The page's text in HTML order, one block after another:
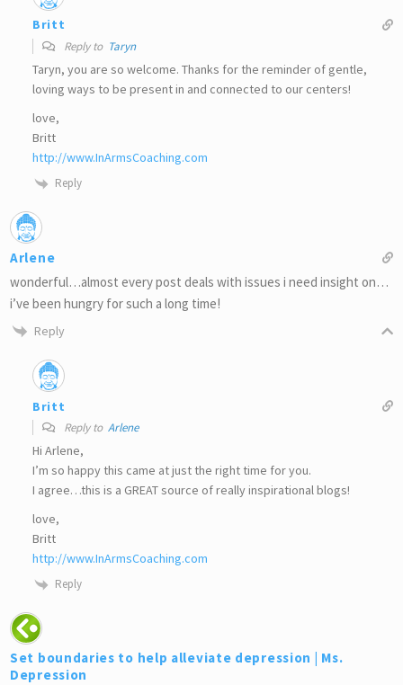
Britt
Reply to Taryn
Taryn, you are so welcome. Thanks for the reminder of gentle,
loving ways to be present in and connected to our centers!
love,
Britt
http://www.InArmsCoaching.com
Reply
Arlene
wonderful…almost every post deals with issues i need insight on…
i’ve been hungry for such a long time!
Reply
Britt
Reply to Arlene
Hi Arlene,
I’m so happy this came at just the right time for you.
I agree…this is a GREAT source of really inspirational blogs!
love,
Britt
http://www.InArmsCoaching.com
Reply
Set boundaries to help alleviate depression | Ms.
Depression